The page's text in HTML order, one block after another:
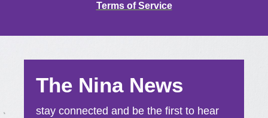
Terms of Service
The Nina News
stay connected and be the first to hear